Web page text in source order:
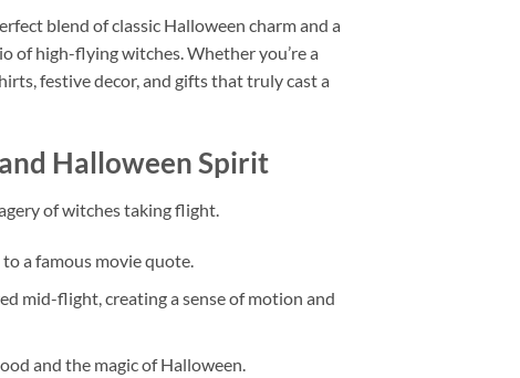
blend of classic Halloween charm and a
of high-flying witches. Whether you’re a
festive decor, and gifts that truly cast a
Halloween Spirit
of witches taking flight.
a famous movie quote.
mid-flight, creating a sense of motion and
and the magic of Halloween.